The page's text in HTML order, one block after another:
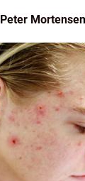
Peter Mortensen